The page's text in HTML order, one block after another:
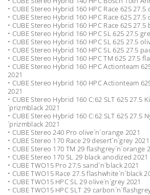
• CUBE Stereo Hybrid 160 HPC Race 625 27.5
• CUBE Stereo Hybrid 160 HPC Race 625 27.5
• CUBE Stereo Hybrid 160 HPC Race 625 27.5
• CUBE Stereo Hybrid 160 HPC SL 625 27.5
• CUBE Stereo Hybrid 160 HPC SL 625 27.5
• CUBE Stereo Hybrid 160 HPC SL 625 27.5
• CUBE Stereo Hybrid 160 HPC TM 625 27.5
• CUBE Stereo Hybrid 160 HPC Actionteam
2021
• CUBE Stereo Hybrid 160 HPC Actionteam
2021
• CUBE Stereo Hybrid 160 C:62 SLT 625 27.5
´prizmblack 2021
• CUBE Stereo Hybrid 160 C:62 SLT 625 27.5
´prizmblack 2021
• CUBE Stereo 240 Pro olive´n´orange 2021
• CUBE Stereo 170 Race 29 desert´n´grey 2021
• CUBE Stereo 170 TM 29 flashgrey´n´orange
• CUBE Stereo 170 SL 29 black anodized 2021
• CUBE TWO15 Pro 27.5 sand´n´black 2021
• CUBE TWO15 Race 27.5 flashwhite´n´black
• CUBE TWO15 HPC SL 29 olive´n´grey 2021
• CUBE TWO15 HPC SLT 29